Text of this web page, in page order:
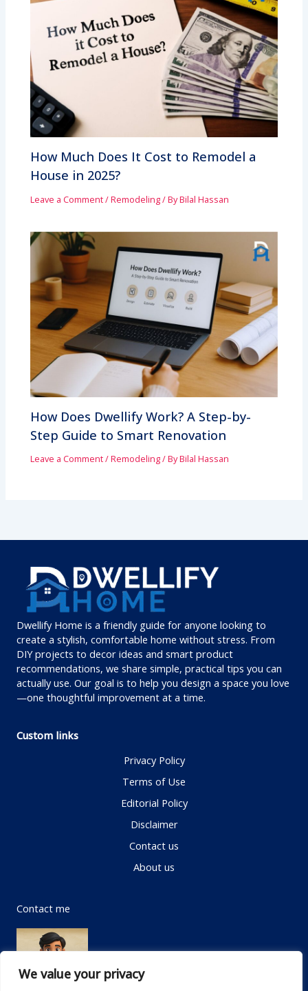
We value your privacy
How Much Does It Cost to Remodel a
House in 2025?
Leave a Comment/Remodeling/ ByBilal Hassan
How Does Dwellify Work? A Step-by-
Step Guide to Smart Renovation
Leave a Comment/Remodeling/ ByBilal Hassan
Dwellify Home is a friendly guide for anyone looking to
create a stylish, comfortable home without stress. From
DIY projects to decor ideas and smart product
recommendations, we share simple, practical tips you can
actually use. Our goal is to help you design a space you love
—one thoughtful improvement at a time.
Custom links
Privacy Policy
Terms of Use
Editorial Policy
Disclaimer
Contact us
About us
Contact me